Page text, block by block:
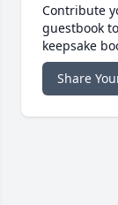
Contribute
guestbook
keepsake
Share